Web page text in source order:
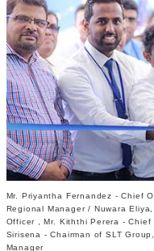
Mr. Priyantha Fernandez - Chief
Regional Manager / Nuwara
Officer , Mr. Kiththi Perera - Chief
Sirisena - Chairman of SLT
Manager